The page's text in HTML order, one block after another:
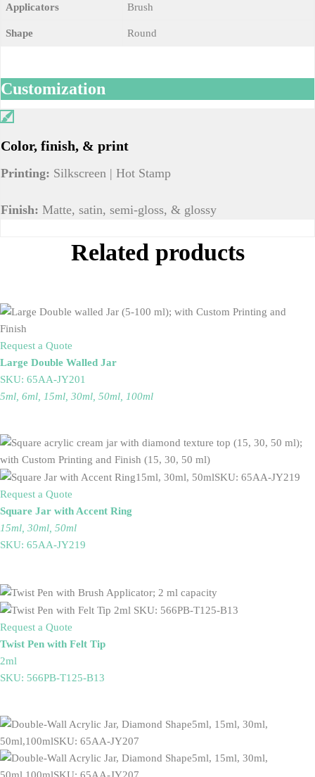
Applicators Brush
Shape Round
Customization
Color, finish, & print
Printing: Silkscreen | Hot Stamp
Finish: Matte, satin, semi-gloss, & glossy
Related products
Request a Quote
Large Double Walled Jar
SKU: 65AA-JY201
5ml, 6ml, 15ml, 30ml, 50ml, 100ml
Request a Quote
Square Jar with Accent Ring
15ml, 30ml, 50ml
SKU: 65AA-JY219
Request a Quote
Twist Pen with Felt Tip
2ml
SKU: 566PB-T125-B13